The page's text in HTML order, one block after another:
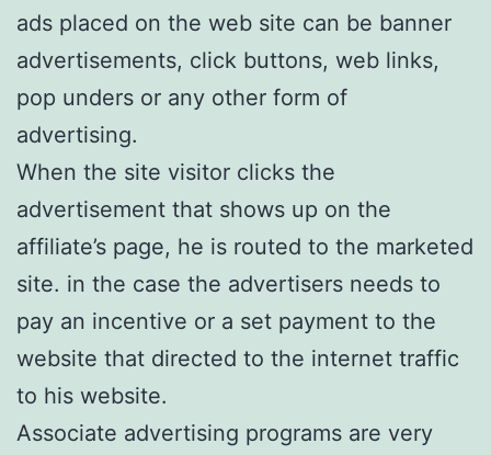
ads placed on the web site can be banner
advertisements, click buttons, web links,
pop unders or any other form of
advertising.
When the site visitor clicks the
advertisement that shows up on the
affiliate’s page, he is routed to the marketed
site. in the case the advertisers needs to
pay an incentive or a set payment to the
website that directed to the internet traffic
to his website.
Associate advertising programs are very